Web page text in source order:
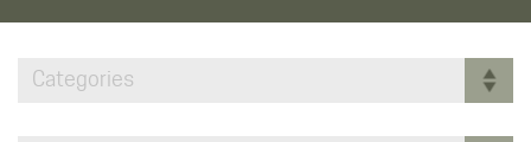
Categories